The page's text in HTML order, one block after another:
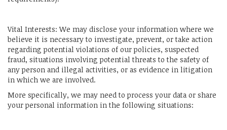
Vital Interests: We may disclose your information where we
believe it is necessary to investigate, prevent, or take action
regarding potential violations of our policies, suspected
fraud, situations involving potential threats to the safety of
any person and illegal activities, or as evidence in litigation
in which we are involved.
More specifically, we may need to process your data or share
your personal information in the following situations: